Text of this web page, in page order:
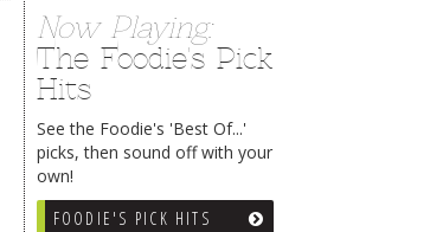
Now Playing:
The Foodie's Pick
Hits
See the Foodie's 'Best Of...'
picks, then sound off with your
own!
FOODIE'S PICK HITS